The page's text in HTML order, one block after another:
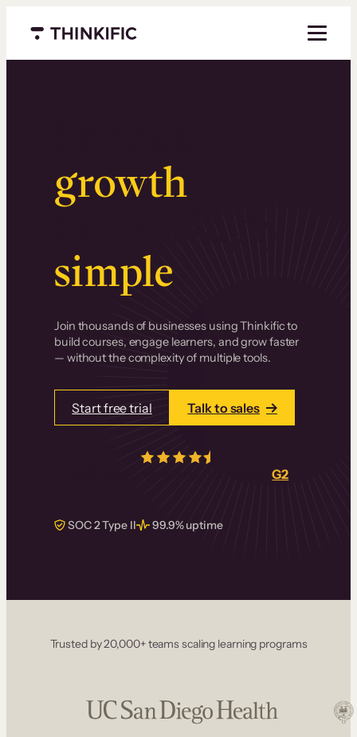
Menu closed
growth.
Surprisingly
simple.
Join thousands of businesses using Thinkific to
build courses, engage learners, and grow faster
— without the complexity of multiple tools.
Start free trial Talk to sales
real reviews onG2
SOC 2 Type II 99.9% uptime
Trusted by 20,000+ teams scaling learning programs